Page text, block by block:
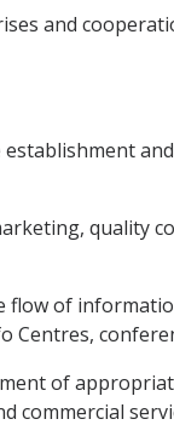
and
quality
of
of
commercial